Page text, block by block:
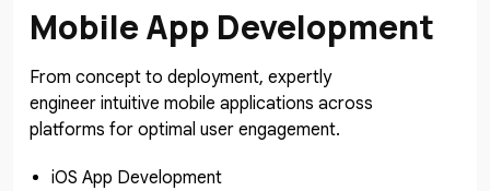
Mobile App Development
From concept to deployment, expertly
engineer intuitive mobile applications across
platforms for optimal user engagement.
iOS App Development